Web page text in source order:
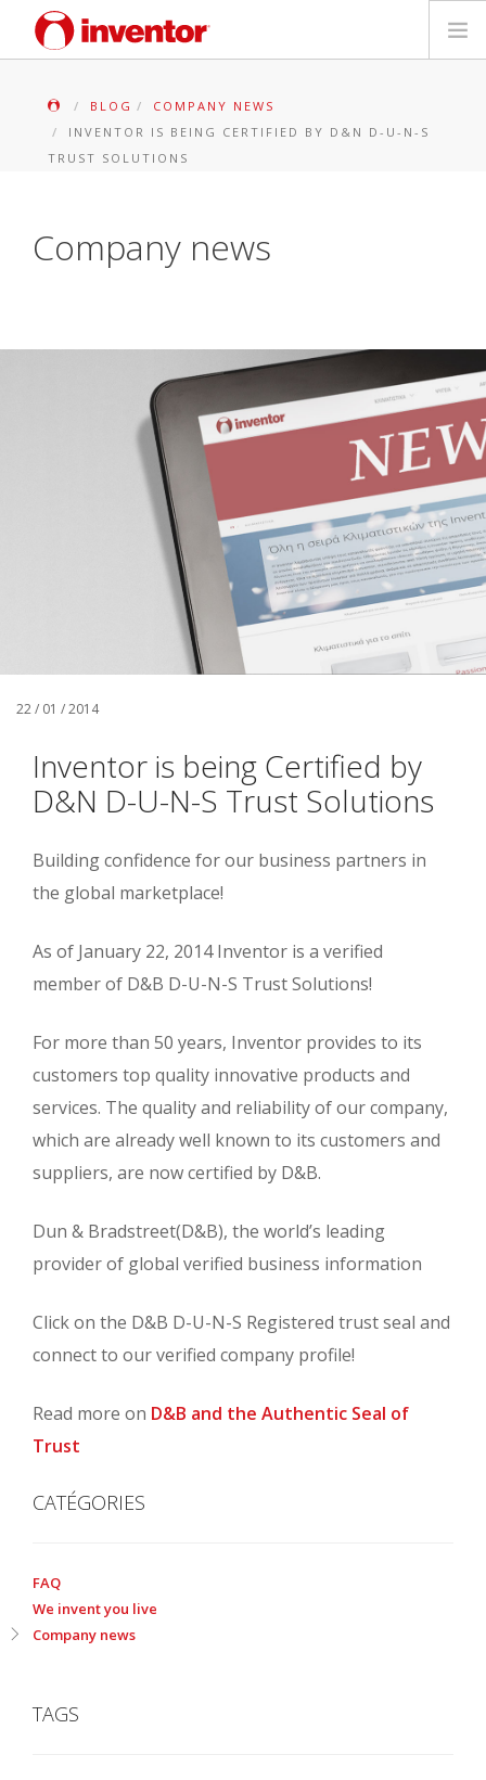
Localiser un point de vente
BLOG
COMPANY NEWS
INVENTOR IS BEING CERTIFIED BY D&N D-U-N-S
TRUST SOLUTIONS
Company news
22 / 01 / 2014
Inventor is being Certified by
D&N D-U-N-S Trust Solutions
Building confidence for our business partners in
the global marketplace!
As of January 22, 2014 Inventor is a verified
member of D&B D-U-N-S Trust Solutions!
For more than 50 years, Inventor provides to its
customers top quality innovative products and
services. The quality and reliability of our company,
which are already well known to its customers and
suppliers, are now certified by D&B.
Dun & Bradstreet(D&B), the world’s leading
provider of global verified business information
Click on the D&B D-U-N-S Registered trust seal and
connect to our verified company profile!
Read more on D&B and the Authentic Seal of
Trust
CATÉGORIES
FAQ
We invent you live
Company news
TAGS